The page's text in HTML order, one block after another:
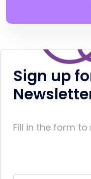
Sign up
Fill in the form